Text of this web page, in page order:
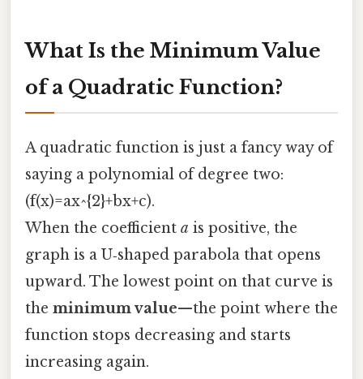
What Is the Minimum Value
of a Quadratic Function?
A quadratic function is just a fancy way of
saying a polynomial of degree two:
(f(x)=ax^{2}+bx+c).
When the coefficient a is positive, the
graph is a U‑shaped parabola that opens
upward. The lowest point on that curve is
the minimum value—the point where the
function stops decreasing and starts
increasing again.